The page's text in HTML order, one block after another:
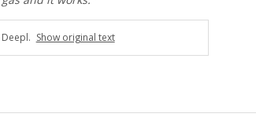
Show original text